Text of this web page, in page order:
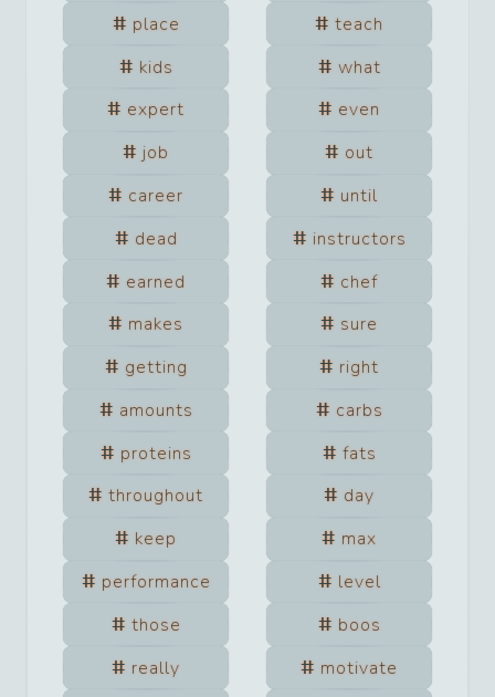
place
teach
kids
what
expert
even
job
out
career
until
dead
instructors
earned
chef
makes
sure
getting
right
amounts
carbs
proteins
fats
throughout
day
keep
max
performance
level
those
boos
really
motivate